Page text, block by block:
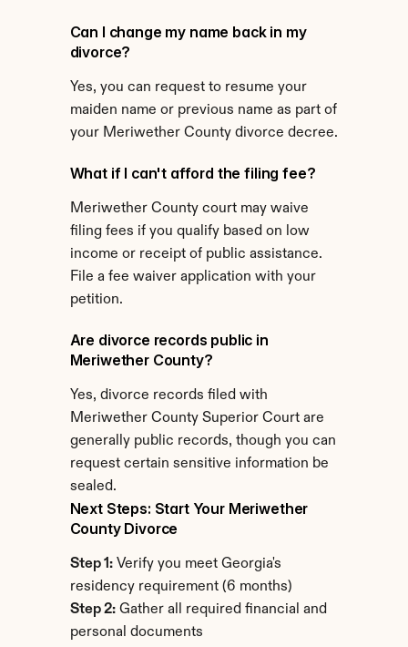
Can I change my name back in my
divorce?
Yes, you can request to resume your
maiden name or previous name as part of
your Meriwether County divorce decree.
What if I can't afford the filing fee?
Meriwether County court may waive
filing fees if you qualify based on low
income or receipt of public assistance.
File a fee waiver application with your
petition.
Are divorce records public in
Meriwether County?
Yes, divorce records filed with
Meriwether County Superior Court are
generally public records, though you can
request certain sensitive information be
sealed.
Next Steps: Start Your Meriwether
County Divorce
Step 1: Verify you meet Georgia's
residency requirement (6 months)
Step 2: Gather all required financial and
personal documents